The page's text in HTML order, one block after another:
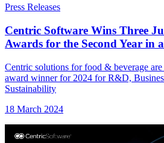
Press Releases
Centric Software Wins Three
Awards for the Second Year in
Centric solutions for food & beverage are
award winner for 2024 for R&D,
Sustainability
18 March 2024